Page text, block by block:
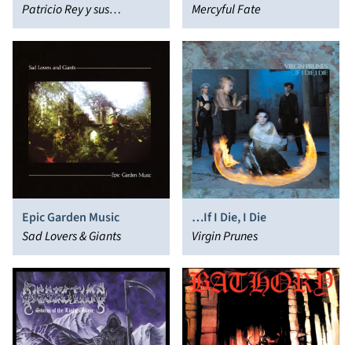
Patricio Rey y sus
Redonditos de Ricota
Mercyful Fate
Epic Garden Music
Sad Lovers & Giants
…If I Die, I Die
Virgin Prunes